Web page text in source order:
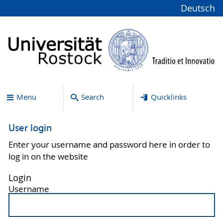
Deutsch
Menu Search Quicklinks
User login
Enter your username and password here in order to
log in on the website
Login
Username